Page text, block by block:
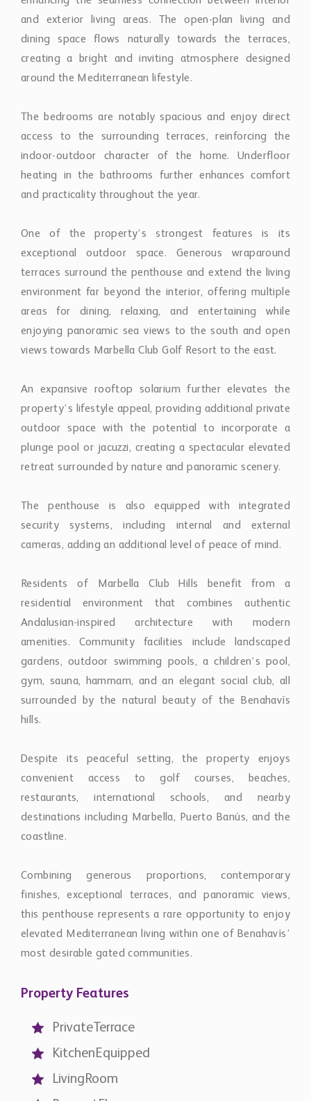
access to the surrounding terraces, reinforcing the
indoor-outdoor character of the home. Underfloor
heating in the bathrooms further enhances comfort
and practicality throughout the year.
One of the property’s strongest features is its
exceptional outdoor space. Generous wraparound
terraces surround the penthouse and extend the living
environment far beyond the interior, offering multiple
areas for dining, relaxing, and entertaining while
views towards Marbella Club Golf Resort to the east.
An expansive rooftop solarium further elevates the
property’s lifestyle appeal, providing additional private
outdoor space with the potential to incorporate a
plunge pool or jacuzzi, creating a spectacular elevated
retreat surrounded by nature and panoramic scenery.
The penthouse is also equipped with integrated
security systems, including internal and external
cameras, adding an additional level of peace of mind.
Residents of Marbella Club Hills benefit from a
Andalusian-inspired architecture with modern
amenities. Community facilities include landscaped
gardens, outdoor swimming pools, a children’s pool,
surrounded by the natural beauty of the Benahavís
Despite its peaceful setting, the property enjoys
convenient access to golf courses, beaches,
restaurants, international schools, and nearby
destinations including Marbella, Puerto Banús, and the
coastline.
Combining generous proportions, contemporary
finishes, exceptional terraces, and panoramic views,
this penthouse represents a rare opportunity to enjoy
elevated Mediterranean living within one of Benahavís’
most desirable gated communities.
Property Features
PrivateTerrace
KitchenEquipped
LivingRoom
SeaView
MountainView
Golfview